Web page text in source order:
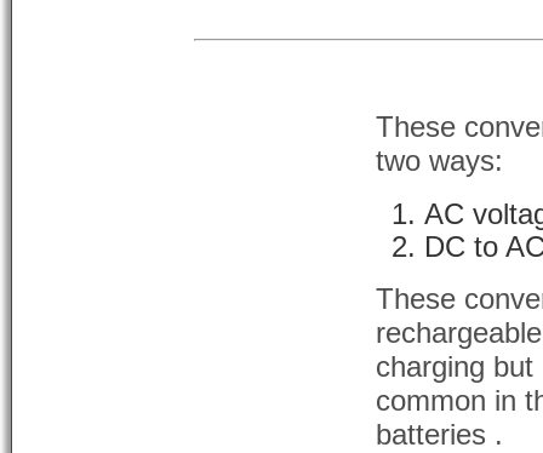
These
two ways:
AC
DC to
These
charging
common in
batteries .